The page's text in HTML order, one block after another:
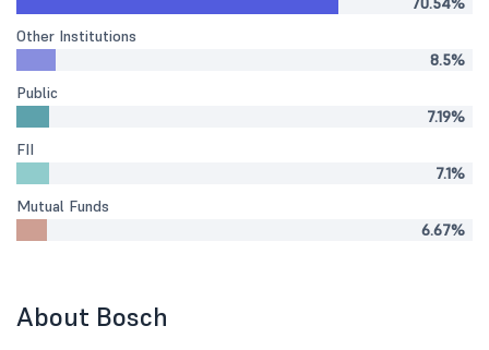
Other Institutions
8.5%
Public
7.19%
FII
7.1%
Mutual Funds
6.67%
About Bosch